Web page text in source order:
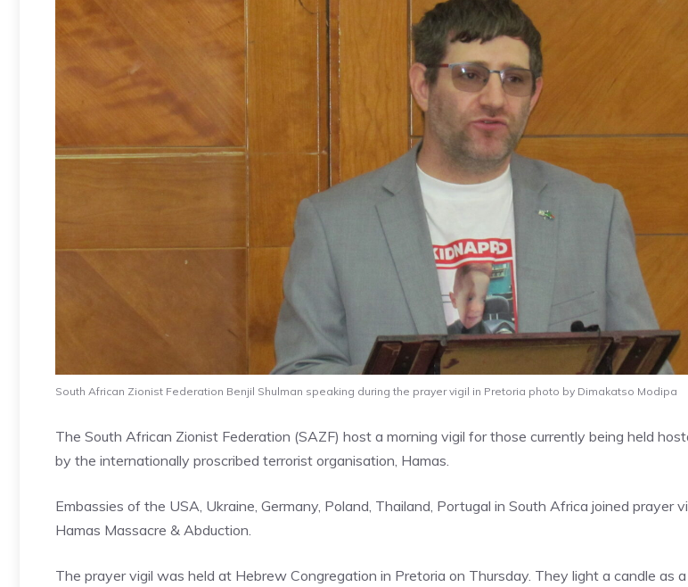
South African Zionist Federation Benjil Shulman speaking during the prayer vigil in Pretoria photo by Dimakatso Modipa
The South African Zionist Federation (SAZF) host a morning vigil for those currently being held
by the internationally proscribed terrorist organisation, Hamas.
Embassies of the USA, Ukraine, Germany, Poland, Thailand, Portugal in South Africa joined prayer
Hamas Massacre & Abduction.
The prayer vigil was held at Hebrew Congregation in Pretoria on Thursday. They light a candle as